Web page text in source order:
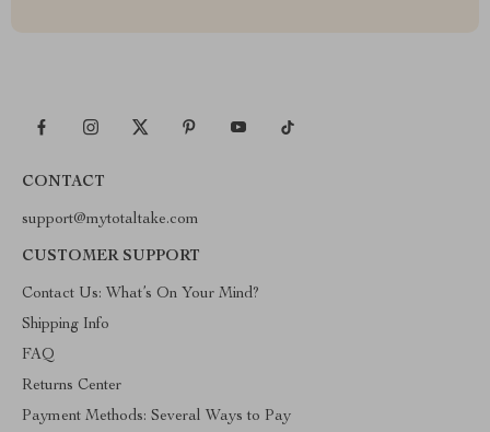
CONTACT
support@mytotaltake.com
CUSTOMER SUPPORT
Contact Us: What’s On Your Mind?
Shipping Info
FAQ
Returns Center
Payment Methods: Several Ways to Pay